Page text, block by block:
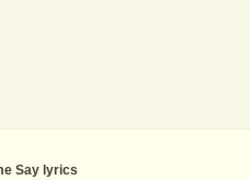
Say lyrics